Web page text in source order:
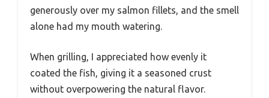
generously over my salmon fillets, and the smell
alone had my mouth watering.
When grilling, I appreciated how evenly it
coated the fish, giving it a seasoned crust
without overpowering the natural flavor.